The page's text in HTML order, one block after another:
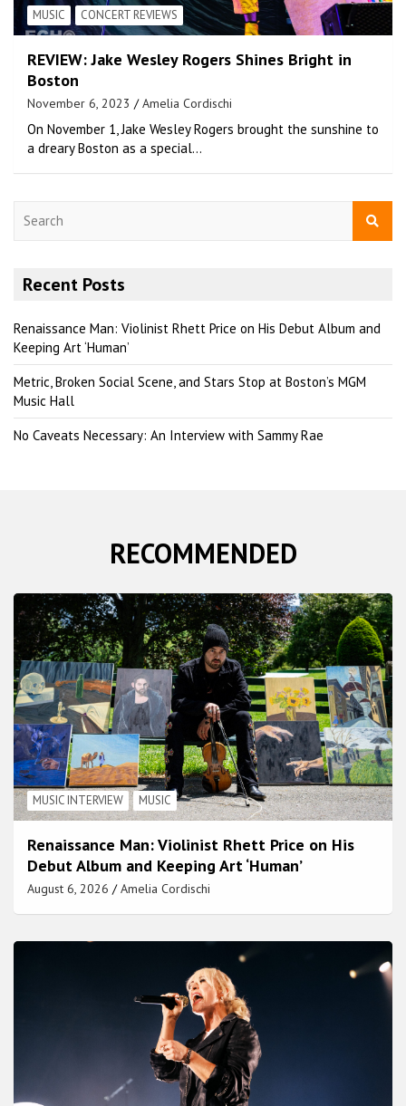
MUSIC CONCERT REVIEWS
REVIEW: Jake Wesley Rogers Shines Bright in
Boston
November 6, 2023 Amelia Cordischi
On November 1, Jake Wesley Rogers brought the sunshine to
a dreary Boston as a special…
Recent Posts
Renaissance Man: Violinist Rhett Price on His Debut Album and
Keeping Art ‘Human’
Metric, Broken Social Scene, and Stars Stop at Boston’s MGM
Music Hall
No Caveats Necessary: An Interview with Sammy Rae
RECOMMENDED
MUSIC INTERVIEW MUSIC
Renaissance Man: Violinist Rhett Price on His
Debut Album and Keeping Art ‘Human’
August 6, 2026 Amelia Cordischi